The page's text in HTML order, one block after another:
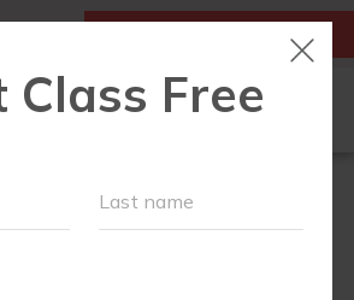
FIRST CLASS IS FREE!
RUN CLUB+
NEW TO FIT4MOM?